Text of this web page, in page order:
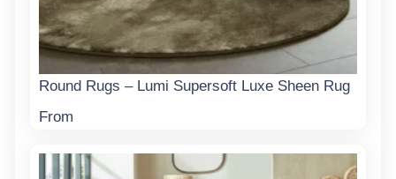
Round Rugs – Lumi Supersoft Luxe Sheen Rug
From